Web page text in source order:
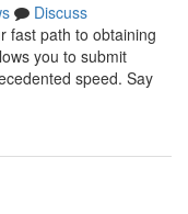
Discuss
fast path to obtaining
you to submit
speed. Say